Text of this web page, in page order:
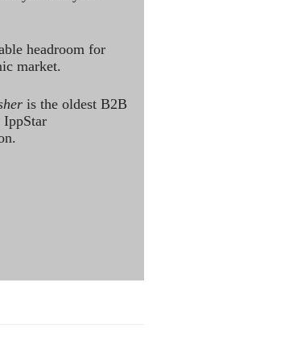
headroom for
market.
is the oldest B2B